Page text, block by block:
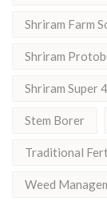
Shriram Farm
Shriram
Shriram Super
Stem Borer
Traditional
Weed